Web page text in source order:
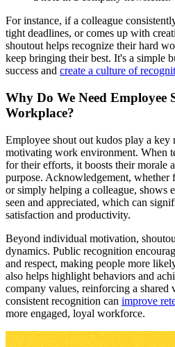
For instance, if a colleague
tight deadlines, or comes up with
shoutout helps recognize their hard
keep bringing their best. It's a simple
success and create a culture of
Why Do We Need Employee
Workplace?
Employee shout out kudos play a key
motivating work environment. When
for their efforts, it boosts their morale
purpose. Acknowledgement, whether
or simply helping a colleague, shows
seen and appreciated, which can
satisfaction and productivity.
Beyond individual motivation,
dynamics. Public recognition
and respect, making people more
also helps highlight behaviors and
company values, reinforcing a shared
consistent recognition can improve
more engaged, loyal workforce.